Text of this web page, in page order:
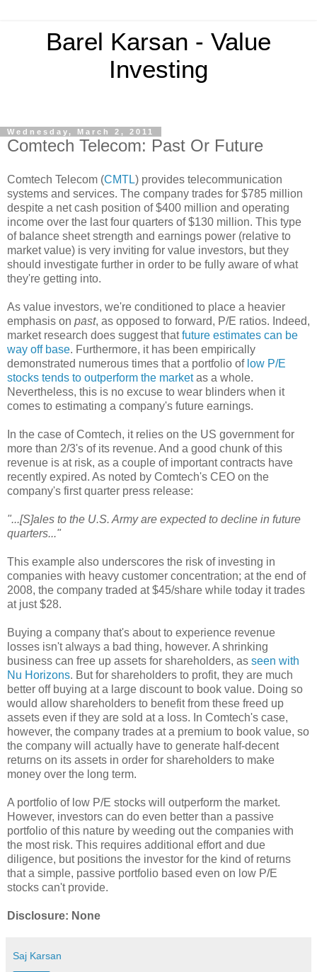
Barel Karsan - Value
Investing
Wednesday, March 2, 2011
Comtech Telecom: Past Or Future
Comtech Telecom (CMTL) provides telecommunication
systems and services. The company trades for $785 million
despite a net cash position of $400 million and operating
income over the last four quarters of $130 million. This type
of balance sheet strength and earnings power (relative to
market value) is very inviting for value investors, but they
should investigate further in order to be fully aware of what
they're getting into.
As value investors, we're conditioned to place a heavier
emphasis on past, as opposed to forward, P/E ratios. Indeed,
market research does suggest thatfuture estimates can be
way off base. Furthermore, it has been empirically
demonstrated numerous times that a portfolio of low P/E
stocks tends to outperform the marketas a whole.
Nevertheless, this is no excuse to wear blinders when it
comes to estimating a company's future earnings.
In the case of Comtech, it relies on the US government for
more than 2/3's of its revenue. And a good chunk of this
revenue is at risk, as a couple of important contracts have
recently expired. As noted by Comtech's CEO on the
company's first quarter press release:
"...[S]ales to the U.S. Army are expected to decline in future
quarters..."
This example also underscores the risk of investing in
companies with heavy customer concentration; at the end of
2008, the company traded at $45/share while today it trades
at just $28.
Buying a company that's about to experience revenue
losses isn't always a bad thing, however. A shrinking
business can free up assets for shareholders, as seen with
Nu Horizons. But for shareholders to profit, they are much
better off buying at a large discount to book value. Doing so
would allow shareholders to benefit from these freed up
assets even if they are sold at a loss. In Comtech's case,
however, the company trades at a premium to book value, so
the company will actually have to generate half-decent
returns on its assets in order for shareholders to make
money over the long term.
A portfolio of low P/E stocks will outperform the market.
However, investors can do even better than a passive
portfolio of this nature by weeding out the companies with
the most risk. This requires additional effort and due
diligence, but positions the investor for the kind of returns
that a simple, passive portfolio based even on low P/E
stocks can't provide.
Disclosure: None
Saj Karsan